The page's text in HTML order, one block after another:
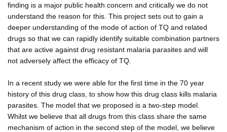
finding is a major public health concern and critically we do not
understand the reason for this. This project sets out to gain a
deeper understanding of the mode of action of TQ and related
drugs so that we can rapidly identify suitable combination partners
that are active against drug resistant malaria parasites and will
not adversely affect the efficacy of TQ.
In a recent study we were able for the first time in the 70 year
history of this drug class, to show how this drug class kills malaria
parasites. The model that we proposed is a two-step model.
Whilst we believe that all drugs from this class share the same
mechanism of action in the second step of the model, we believe